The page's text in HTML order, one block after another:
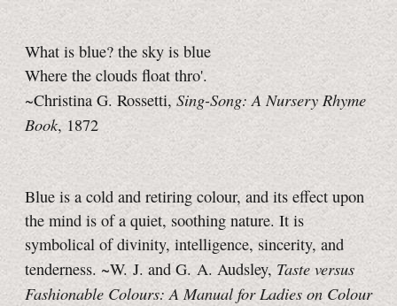
What is blue? the sky is blue
Where the clouds float thro'.
~Christina G. Rossetti, Sing-Song: A Nursery Rhyme
Book, 1872
Blue is a cold and retiring colour, and its effect upon
the mind is of a quiet, soothing nature. It is
symbolical of divinity, intelligence, sincerity, and
tenderness. ~W. J. and G. A. Audsley, Taste versus
Fashionable Colours: A Manual for Ladies on Colour